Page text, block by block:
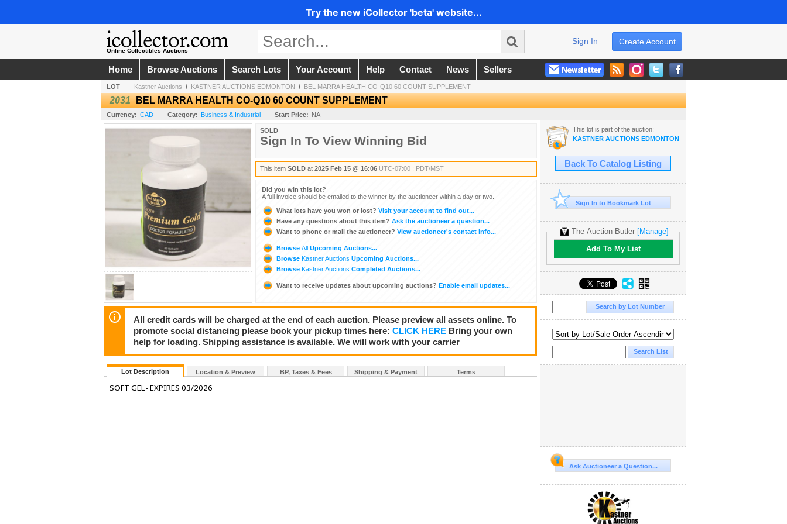
Try the new iCollector 'beta' website...
Online Collectibles Auctions
Create Account
Sign In
Home Browse Auctions Search Lots Your Account Help Contact News Sellers
LOT Kastner Auctions / KASTNER AUCTIONS EDMONTON / BEL MARRA HEALTH CO-Q10 60 COUNT SUPPLEMENT
2031 BEL MARRA HEALTH CO-Q10 60 COUNT SUPPLEMENT
Currency: CAD Category: Business & Industrial Start Price: NA
SOLD
Sign In To View Winning Bid
This item SOLD at 2025 Feb 15 @ 16:06 UTC-07:00 : PDT/MST
Did you win this lot?
A full invoice should be emailed to the winner by the auctioneer within a day or two.
What lots have you won or lost? Visit your account to find out...
Have any questions about this item? Ask the auctioneer a question...
Want to phone or mail the auctioneer? View auctioneer's contact info...
Browse All Upcoming Auctions...
Browse Kastner Auctions Upcoming Auctions...
Browse Kastner Auctions Completed Auctions...
Want to receive updates about upcoming auctions? Enable email updates...
All credit cards will be charged at the end of each auction. Please preview all assets online. To
promote social distancing please book your pickup times here:CLICK HERE Bring your own
help for loading. Shipping assistance is available. We will work with your carrier
Lot Description Location & Preview BP, Taxes & Fees Shipping & Payment Terms
SOFT GEL- EXPIRES 03/2026
This lot is part of the auction:
KASTNER AUCTIONS EDMONTON
Back To Catalog Listing
Sign In to Bookmark Lot
The Auction Butler [Manage]
Add To My List
Ask Auctioneer a Question...